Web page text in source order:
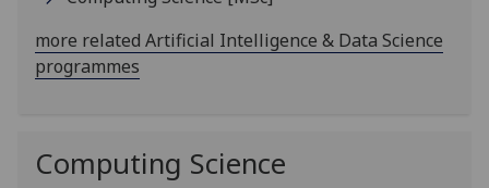
more related Artificial Intelligence & Data Science
programmes
Computing Science